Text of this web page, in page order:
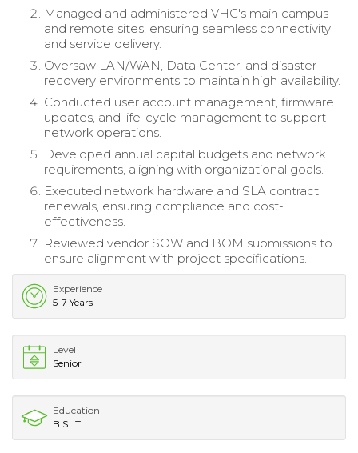
Managed and administered VHC's main campus
and remote sites, ensuring seamless connectivity
and service delivery.
Oversaw LAN/WAN, Data Center, and disaster
recovery environments to maintain high availability.
Conducted user account management, firmware
updates, and life-cycle management to support
network operations.
Developed annual capital budgets and network
requirements, aligning with organizational goals.
Executed network hardware and SLA contract
renewals, ensuring compliance and cost-
effectiveness.
Reviewed vendor SOW and BOM submissions to
ensure alignment with project specifications.
Experience
5-7 Years
Level
Senior
Education
B.S. IT